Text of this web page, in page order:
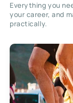
Everything you
your career, and
practically.